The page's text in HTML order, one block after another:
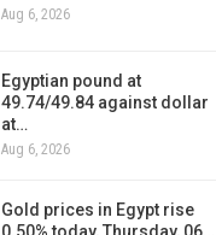
Aug 6, 2026
Egyptian pound at
49.74/49.84 against dollar
at…
Aug 6, 2026
Gold prices in Egypt rise